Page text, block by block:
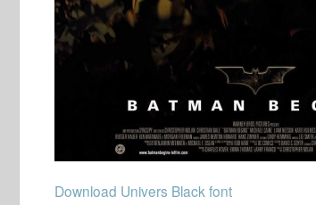
Download Univers Black font